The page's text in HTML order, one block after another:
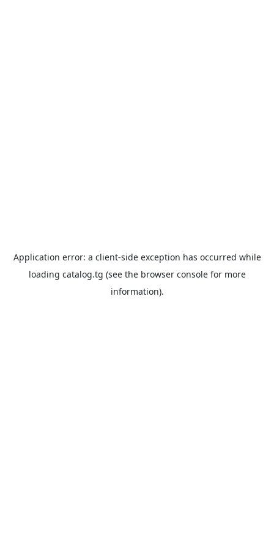
Application error: a client-side exception has occurred while
loading catalog.tg (see the browser consolefor more
information).